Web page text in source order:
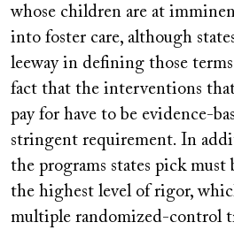
whose children are at
into foster care, although
leeway in defining those
fact that the interventions
pay for have to be evidence-
stringent requirement. In
the programs states pick must
the highest level of rigor,
multiple randomized-control